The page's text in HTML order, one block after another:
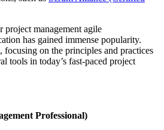
project management agile
has gained immense popularity.
on the principles and practices
tools in today’s fast-paced project
Professional)